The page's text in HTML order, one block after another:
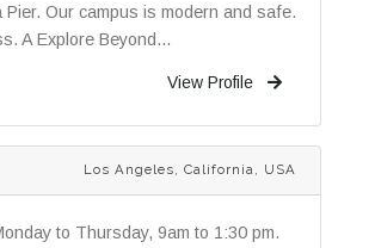
Our campus is modern and safe.
A Explore Beyond...
View Profile
Los Angeles, California, USA
to Thursday, 9am to 1:30 pm.